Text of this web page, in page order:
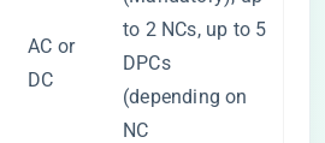
AC or
DC
to 2 NCs, up to 5
DPCs
(depending on
NC